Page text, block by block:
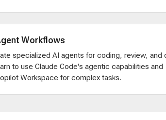
Workflows
specialized AI agents for coding, review, and
to use Claude Code's agentic capabilities and
Workspace for complex tasks.